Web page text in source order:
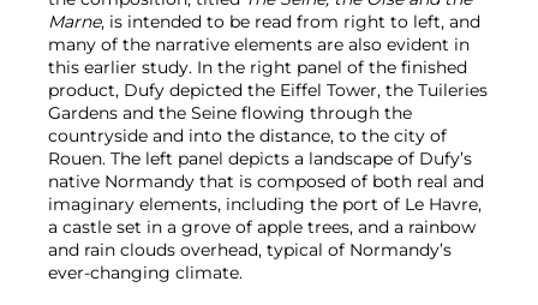
Marne, is intended to be read from right to left, and
many of the narrative elements are also evident in
this earlier study. In the right panel of the finished
product, Dufy depicted the Eiffel Tower, the Tuileries
Gardens and the Seine flowing through the
countryside and into the distance, to the city of
Rouen. The left panel depicts a landscape of Dufy’s
native Normandy that is composed of both real and
imaginary elements, including the port of Le Havre,
a castle set in a grove of apple trees, and a rainbow
and rain clouds overhead, typical of Normandy’s
ever-changing climate.